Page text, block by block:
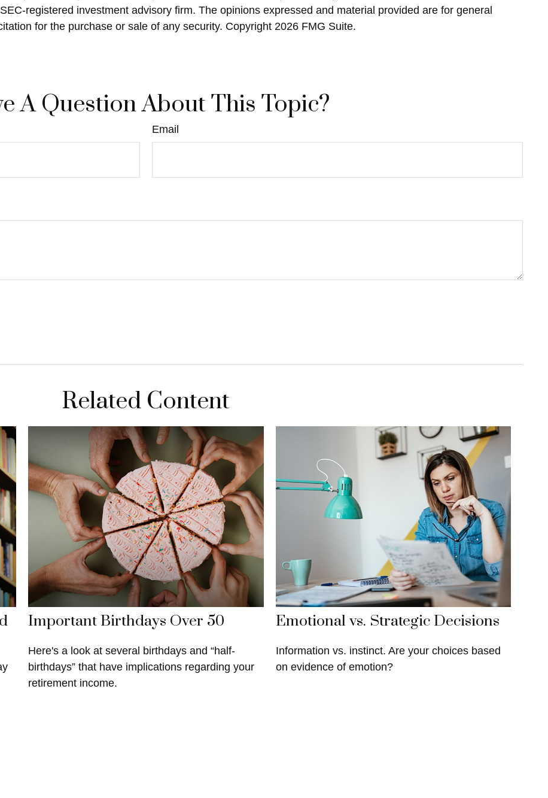
registered investment advisory firm. The opinions expressed and material provided are for general
for the purchase or sale of any security. Copyright 2026 FMG Suite.
A Question About This Topic?
Email
Related Content
Important Birthdays Over 50
Here's a look at several birthdays and “half-
birthdays” that have implications regarding your
retirement income.
Emotional vs. Strategic Decisions
Information vs. instinct. Are your choices based
on evidence of emotion?